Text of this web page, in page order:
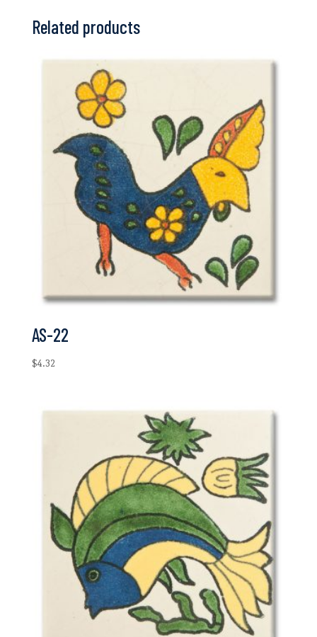
Related products
AS-22
$4.32